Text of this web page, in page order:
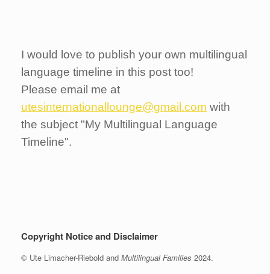
I would love to publish your own multilingual
language timeline in this post too!
Please email me at
utesinternationallounge@gmail.com with
the subject "My Multilingual Language
Timeline".
Copyright Notice and Disclaimer
© Ute Limacher-Riebold and Multilingual Families 2024.